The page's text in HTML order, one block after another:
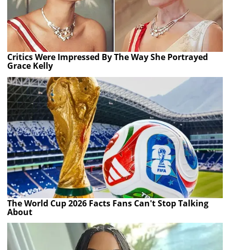
Critics Were Impressed By The Way She Portrayed
Grace Kelly
The World Cup 2026 Facts Fans Can't Stop Talking
About